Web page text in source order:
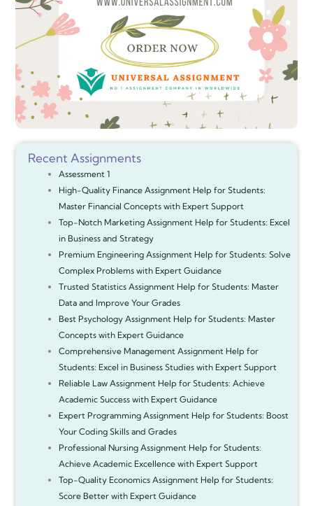
Recent Assignments
Assessment 1
High-Quality Finance Assignment Help for Students:
Master Financial Concepts with Expert Support
Top-Notch Marketing Assignment Help for Students: Excel
in Business and Strategy
Premium Engineering Assignment Help for Students: Solve
Complex Problems with Expert Guidance
Trusted Statistics Assignment Help for Students: Master
Data and Improve Your Grades
Best Psychology Assignment Help for Students: Master
Concepts with Expert Guidance
Comprehensive Management Assignment Help for
Students: Excel in Business Studies with Expert Support
Reliable Law Assignment Help for Students: Achieve
Academic Success with Expert Guidance
Expert Programming Assignment Help for Students: Boost
Your Coding Skills and Grades
Professional Nursing Assignment Help for Students:
Achieve Academic Excellence with Expert Support
Top-Quality Economics Assignment Help for Students:
Score Better with Expert Guidance